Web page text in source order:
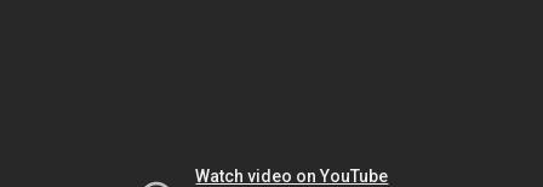
Watch video on YouTube